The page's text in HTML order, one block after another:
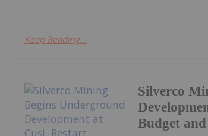
Keep Reading...
Silverco
Budget